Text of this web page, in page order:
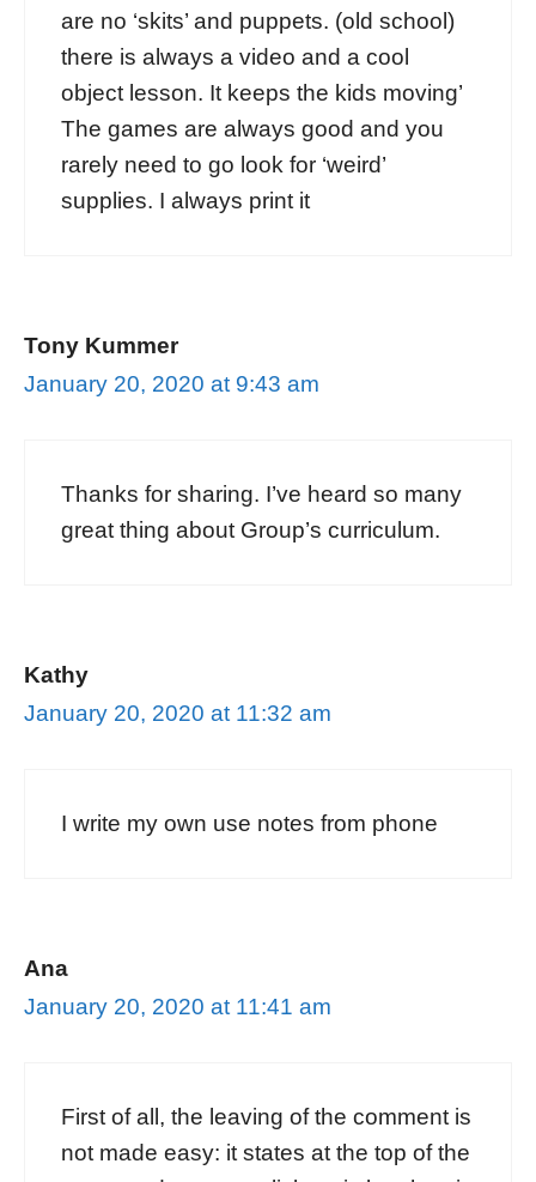
are no ‘skits’ and puppets. (old school)
there is always a video and a cool
object lesson. It keeps the kids moving’
The games are always good and you
rarely need to go look for ‘weird’
supplies. I always print it
Tony Kummer
January 20, 2020 at 9:43 am
Thanks for sharing. I’ve heard so many
great thing about Group’s curriculum.
Kathy
January 20, 2020 at 11:32 am
I write my own use notes from phone
Ana
January 20, 2020 at 11:41 am
First of all, the leaving of the comment is
not made easy: it states at the top of the